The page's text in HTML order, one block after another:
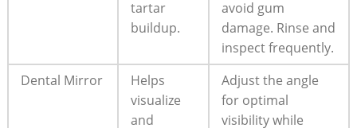
tartar
buildup.
avoid gum
damage. Rinse and
inspect frequently.
Dental Mirror
Helps
visualize
and
Adjust the angle
for optimal
visibility while